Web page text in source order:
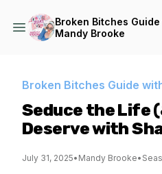
Broken Bitches
Mandy Brooke
Broken Bitches Guide
Seduce the Life
Deserve with
July 31, 2025• Mandy Brooke•